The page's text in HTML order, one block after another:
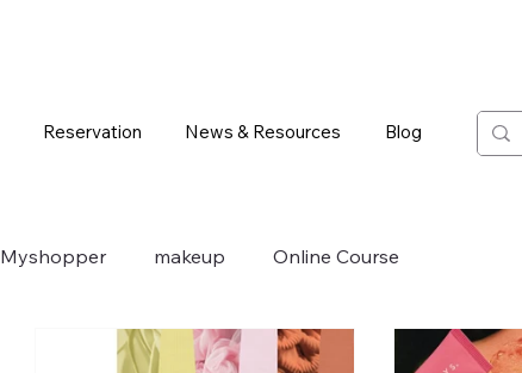
Reservation News & Resources Blog
Myshopper makeup Online Course